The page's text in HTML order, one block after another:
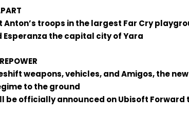
Anton’s troops in the largest Far Cry
Esperanza the capital city of Yara
weapons, vehicles, and Amigos, the
to the ground
be officially announced on Ubisoft Forward